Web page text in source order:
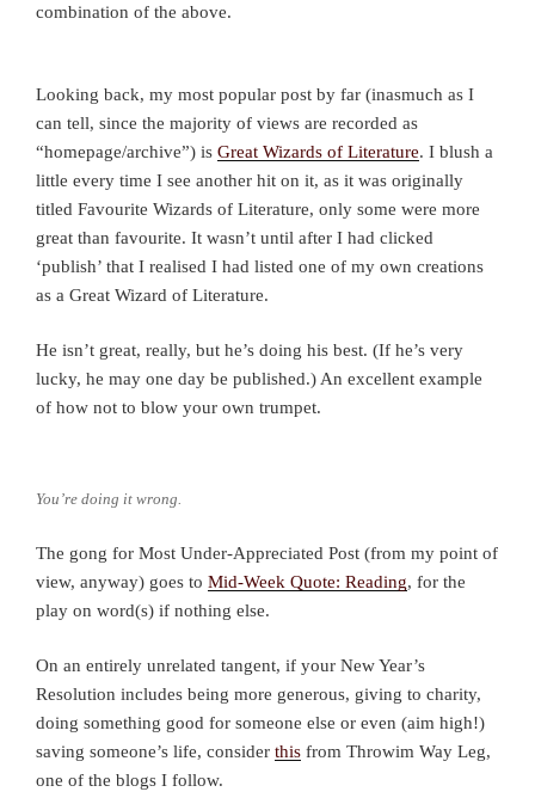
combination of the above.
Looking back, my most popular post by far (inasmuch as I
can tell, since the majority of views are recorded as
“homepage/archive”) is Great Wizards of Literature. I blush a
little every time I see another hit on it, as it was originally
titled Favourite Wizards of Literature, only some were more
great than favourite. It wasn’t until after I had clicked
‘publish’ that I realised I had listed one of my own creations
as a Great Wizard of Literature.
He isn’t great, really, but he’s doing his best. (If he’s very
lucky, he may one day be published.) An excellent example
of how not to blow your own trumpet.
You’re doing it wrong.
The gong for Most Under-Appreciated Post (from my point of
view, anyway) goes to Mid-Week Quote: Reading, for the
play on word(s) if nothing else.
On an entirely unrelated tangent, if your New Year’s
Resolution includes being more generous, giving to charity,
doing something good for someone else or even (aim high!)
saving someone’s life, consider this from Throwim Way Leg,
one of the blogs I follow.